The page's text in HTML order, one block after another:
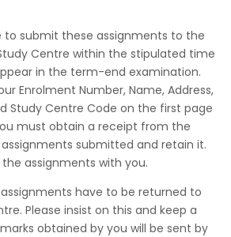
to submit these assignments to the
Centre within the stipulated time
in the term-end examination.
Enrolment Number, Name, Address,
Study Centre Code on the first page
must obtain a receipt from the
submitted and retain it.
assignments with you.
have to be returned to
Please insist on this and keep a
obtained by you will be sent by